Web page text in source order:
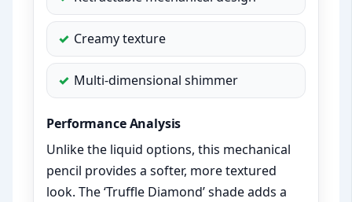
Creamy texture
Multi-dimensional shimmer
Performance Analysis
Unlike the liquid options, this mechanical
pencil provides a softer, more textured
look. The ‘Truffle Diamond’ shade adds a